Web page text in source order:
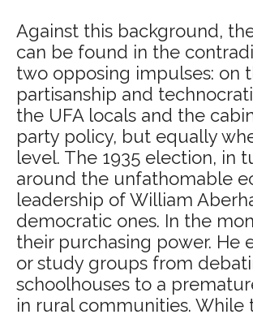
Against this background,
can be found in the
two opposing impulses: on
partisanship and
the UFA locals and the
party policy, but equally
level. The 1935 election, in
around the unfathomable
leadership of William
democratic ones. In the
their purchasing power. He
or study groups from
schoolhouses to a
in rural communities. While